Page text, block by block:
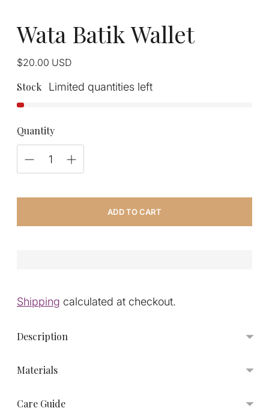
Wata Batik Wallet
$20.00 USD
Regular
Stock Limited quantities left
Quantity
ADD TO CART
Shipping calculated at checkout.
Description
Materials
Care Guide